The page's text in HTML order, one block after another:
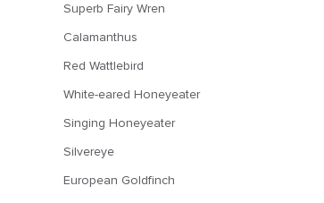
Superb Fairy Wren
Calamanthus
Red Wattlebird
White-eared Honeyeater
Singing Honeyeater
Silvereye
European Goldfinch